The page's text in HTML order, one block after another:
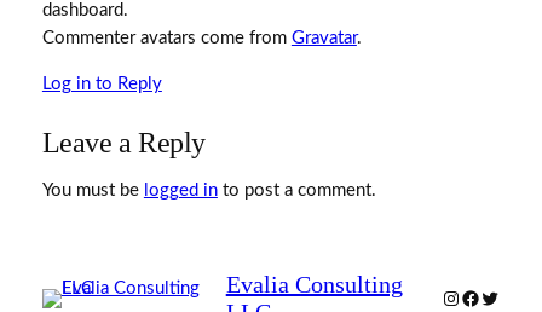
dashboard.
Commenter avatars come from Gravatar.
Log in to Reply
Leave a Reply
You must be logged into post a comment.
Evalia Consulting
Instagram
Facebook
Twitter